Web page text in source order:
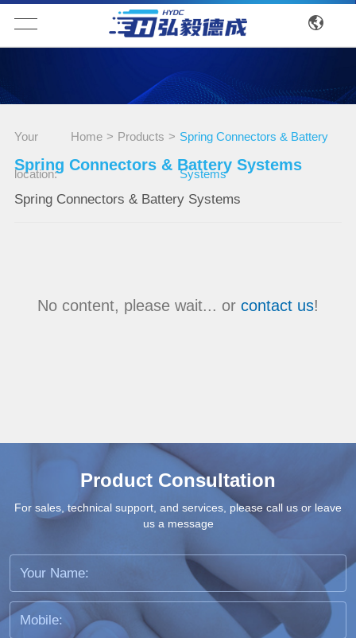
Spring Connectors & Battery Systems
Your
location:
Home > Products > Spring Connectors & Battery
Systems
Spring Connectors & Battery Systems
No content, please wait... or contact us!
Product Consultation
For sales, technical support, and services, please call us or leave
us a message